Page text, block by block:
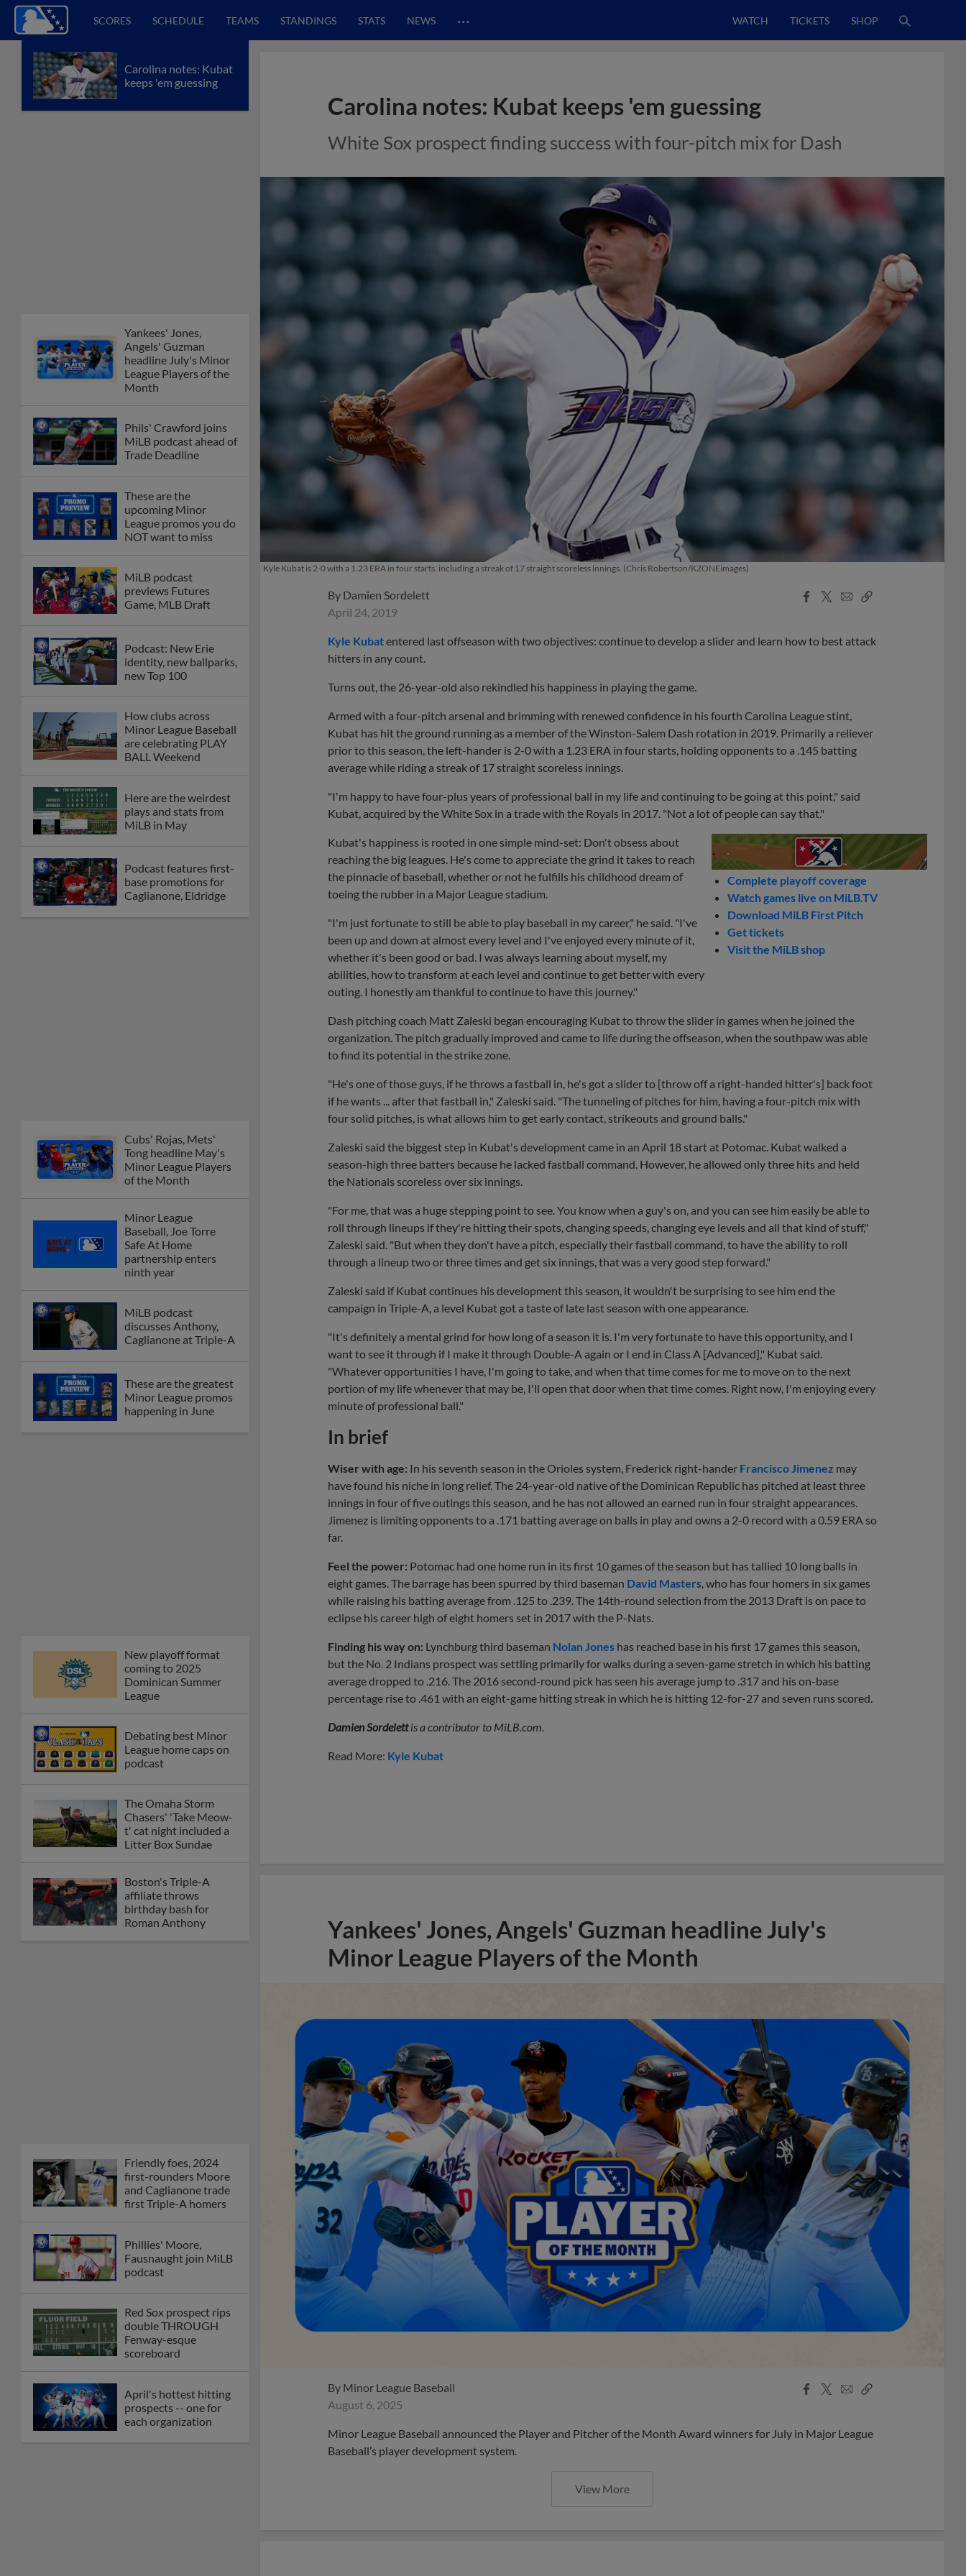
SCORES SCHEDULE TEAMS STANDINGS STATS NEWS … WATCH TICKETS SHOP
Carolina notes: Kubat
keeps 'em guessing
Yankees' Jones,
Angels' Guzman
headline July's Minor
League Players of the
Month
Phils' Crawford joins
MiLB podcast ahead of
Trade Deadline
These are the
upcoming Minor
League promos you do
NOT want to miss
MiLB podcast
previews Futures
Game, MLB Draft
Podcast: New Erie
identity, new ballparks,
new Top 100
How clubs across
Minor League Baseball
are celebrating PLAY
BALL Weekend
Here are the weirdest
plays and stats from
MiLB in May
Podcast features first-
base promotions for
Caglianone, Eldridge
Cubs' Rojas, Mets'
Tong headline May's
Minor League Players
of the Month
Minor League
Baseball, Joe Torre
Safe At Home
partnership enters
ninth year
MiLB podcast
discusses Anthony,
Caglianone at Triple-A
These are the greatest
Minor League promos
happening in June
New playoff format
coming to 2025
Dominican Summer
League
Debating best Minor
League home caps on
podcast
The Omaha Storm
Chasers' 'Take Meow-
t' cat night included a
Litter Box Sundae
Boston's Triple-A
affiliate throws
birthday bash for
Roman Anthony
Friendly foes, 2024
first-rounders Moore
and Caglianone trade
first Triple-A homers
Phillies' Moore,
Fausnaught join MiLB
podcast
Red Sox prospect rips
double THROUGH
Fenway-esque
scoreboard
April's hottest hitting
prospects -- one for
each organization
Carolina notes: Kubat keeps 'em guessing
White Sox prospect finding success with four-pitch mix for Dash
Kyle Kubat is 2-0 with a 1.23 ERA in four starts, including a streak of 17 straight scoreless innings. (Chris Robertson/KZONEimages)
By Damien Sordelett
April 24, 2019
Facebook
X
EmailCopy
Kyle Kubatentered last offseason with two objectives: continue to develop a slider and learn how to best attack
hitters in any count.
Turns out, the 26-year-old also rekindled his happiness in playing the game.
Armed with a four-pitch arsenal and brimming with renewed confidence in his fourth Carolina League stint,
Kubat has hit the ground running as a member of the Winston-Salem Dash rotation in 2019. Primarily a reliever
prior to this season, the left-hander is 2-0 with a 1.23 ERA in four starts, holding opponents to a .145 batting
average while riding a streak of 17 straight scoreless innings.
"I'm happy to have four-plus years of professional ball in my life and continuing to be going at this point," said
Kubat, acquired by the White Sox in a trade with the Royals in 2017. "Not a lot of people can say that."
Complete playoff coverage
Watch games live on MiLB.TV
Download MiLB First Pitch
Get tickets
Visit the MiLB shop
Kubat's happiness is rooted in one simple mind-set: Don't obsess about
reaching the big leagues. He's come to appreciate the grind it takes to reach
the pinnacle of baseball, whether or not he fulfills his childhood dream of
toeing the rubber in a Major League stadium.
"I'm just fortunate to still be able to play baseball in my career," he said. "I've
been up and down at almost every level and I've enjoyed every minute of it,
whether it's been good or bad. I was always learning about myself, my
abilities, how to transform at each level and continue to get better with every
outing. I honestly am thankful to continue to have this journey."
Dash pitching coach Matt Zaleski began encouraging Kubat to throw the slider in games when he joined the
organization. The pitch gradually improved and came to life during the offseason, when the southpaw was able
to find its potential in the strike zone.
"He's one of those guys, if he throws a fastball in, he's got a slider to [throw off a right-handed hitter's] back foot
if he wants ... after that fastball in," Zaleski said. "The tunneling of pitches for him, having a four-pitch mix with
four solid pitches, is what allows him to get early contact, strikeouts and ground balls."
Zaleski said the biggest step in Kubat's development came in an April 18 start at Potomac. Kubat walked a
season-high three batters because he lacked fastball command. However, he allowed only three hits and held
the Nationals scoreless over six innings.
"For me, that was a huge stepping point to see. You know when a guy's on, and you can see him easily be able to
roll through lineups if they're hitting their spots, changing speeds, changing eye levels and all that kind of stuff,"
Zaleski said. "But when they don't have a pitch, especially their fastball command, to have the ability to roll
through a lineup two or three times and get six innings, that was a very good step forward."
Zaleski said if Kubat continues his development this season, it wouldn't be surprising to see him end the
campaign in Triple-A, a level Kubat got a taste of late last season with one appearance.
"It's definitely a mental grind for how long of a season it is. I'm very fortunate to have this opportunity, and I
want to see it through if I make it through Double-A again or I end in Class A [Advanced]," Kubat said.
"Whatever opportunities I have, I'm going to take, and when that time comes for me to move on to the next
portion of my life whenever that may be, I'll open that door when that time comes. Right now, I'm enjoying every
minute of professional ball."
In brief
Wiser with age: In his seventh season in the Orioles system, Frederick right-hander Francisco Jimenez may
have found his niche in long relief. The 24-year-old native of the Dominican Republic has pitched at least three
innings in four of five outings this season, and he has not allowed an earned run in four straight appearances.
Jimenez is limiting opponents to a .171 batting average on balls in play and owns a 2-0 record with a 0.59 ERA so
far.
Feel the power: Potomac had one home run in its first 10 games of the season but has tallied 10 long balls in
eight games. The barrage has been spurred by third baseman David Masters , who has four homers in six games
while raising his batting average from .125 to .239. The 14th-round selection from the 2013 Draft is on pace to
eclipse his career high of eight homers set in 2017 with the P-Nats.
Finding his way on: Lynchburg third baseman Nolan Jones has reached base in his first 17 games this season,
but the No. 2 Indians prospect was settling primarily for walks during a seven-game stretch in which his batting
average dropped to .216. The 2016 second-round pick has seen his average jump to .317 and his on-base
percentage rise to .461 with an eight-game hitting streak in which he is hitting 12-for-27 and seven runs scored.
Damien Sordelettis a contributor to MiLB.com.
Read More: Kyle Kubat
Yankees' Jones, Angels' Guzman headline July's
Minor League Players of the Month
By Minor League Baseball
August 6, 2025
Facebook
X
EmailCopy
Minor League Baseball announced the Player and Pitcher of the Month Award winners for July in Major League
Baseball’s player development system.
View More